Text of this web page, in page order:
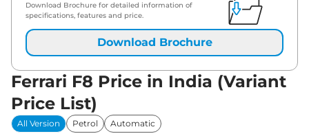
Download Brochure for detailed information of
specifications, features and price.
Download Brochure
Ferrari F8 Price in India (Variant
Price List)
All Version Petrol Automatic